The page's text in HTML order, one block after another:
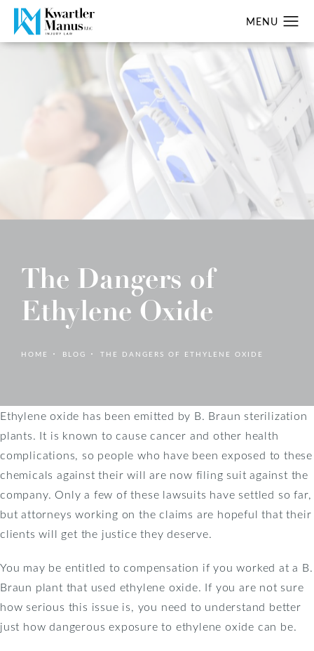
The Dangers of
Ethylene Oxide
HOME BLOG THE DANGERS OF ETHYLENE OXIDE
Ethylene oxide has been emitted by B. Braun sterilization
plants. It is known to cause cancer and other health
complications, so people who have been exposed to these
chemicals against their will are now filing suit against the
company. Only a few of these lawsuits have settled so far,
but attorneys working on the claims are hopeful that their
clients will get the justice they deserve.
You may be entitled to compensation if you worked at a B.
Braun plant that used ethylene oxide. If you are not sure
how serious this issue is, you need to understand better
just how dangerous exposure to ethylene oxide can be.